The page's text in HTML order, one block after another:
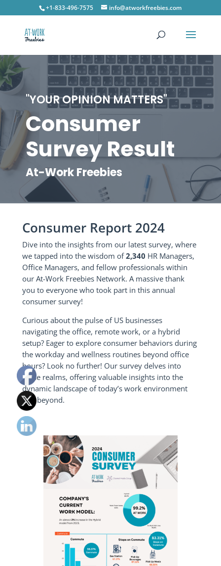
+1-833-496-7575 info@atworkfreebies.com
"YOUR OPINION MATTERS"
Consumer
Survey Result
At-Work Freebies
Consumer Report 2024
Dive into the insights from our latest survey, where
we tapped into the wisdom of2,340 HR Managers,
Office Managers, and fellow professionals within
our At-Work Freebies Network. A massive thank
you to everyone who took part in this annual
consumer survey!
Curious about the pulse of US businesses
navigating the office, remote work, or a hybrid
setup? Eager to explore consumer behaviors during
the workday and wellness routines beyond office
hours? Look no further! Our survey delves into
these realms, offering valuable insights into the
dynamic landscape of today’s work environment
and beyond.